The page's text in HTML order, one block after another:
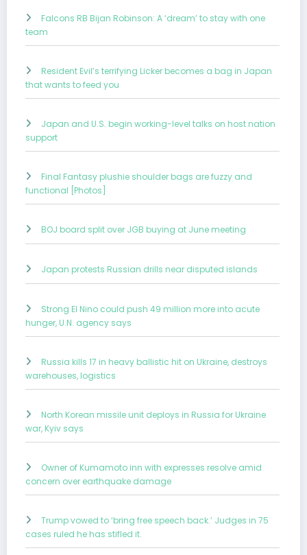
Falcons RB Bijan Robinson: A ‘dream’ to stay with one
team
Resident Evil’s terrifying Licker becomes a bag in Japan
that wants to feed you
Japan and U.S. begin working-level talks on host nation
support
Final Fantasy plushie shoulder bags are fuzzy and
functional [Photos]
BOJ board split over JGB buying at June meeting
Japan protests Russian drills near disputed islands
Strong El Nino could push 49 million more into acute
hunger, U.N. agency says
Russia kills 17 in heavy ballistic hit on Ukraine, destroys
warehouses, logistics
North Korean missile unit deploys in Russia for Ukraine
war, Kyiv says
Owner of Kumamoto inn with expresses resolve amid
concern over earthquake damage
Trump vowed to ‘bring free speech back.’ Judges in 75
cases ruled he has stifled it.